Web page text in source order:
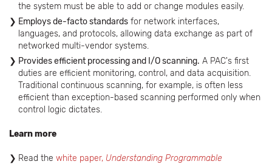
the system must be able to add or change modules easily.
Employs de-facto standards for network interfaces,
languages, and protocols, allowing data exchange as part of
networked multi-vendor systems.
Provides efficient processing and I/O scanning. A PAC's first
duties are efficient monitoring, control, and data acquisition.
Traditional continuous scanning, for example, is often less
efficient than exception-based scanning performed only when
control logic dictates.
Learn more
Read the white paper, Understanding Programmable